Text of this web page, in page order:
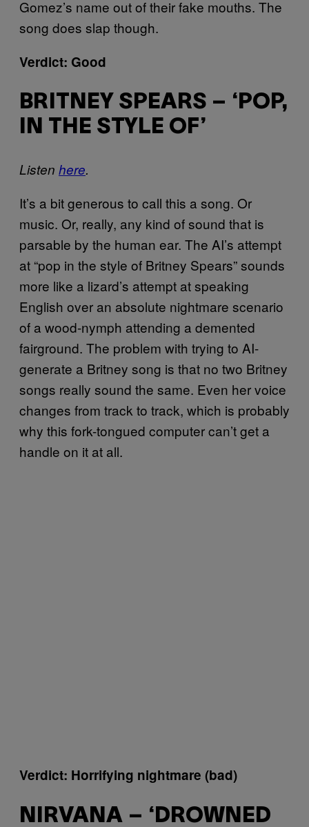
Gomez’s name out of their fake mouths. The
song does slap though.
Verdict: Good
BRITNEY SPEARS – ‘POP,
IN THE STYLE OF’
Listen here.
It’s a bit generous to call this a song. Or
music. Or, really, any kind of sound that is
parsable by the human ear. The AI’s attempt
at “pop in the style of Britney Spears” sounds
more like a lizard’s attempt at speaking
English over an absolute nightmare scenario
of a wood-nymph attending a demented
fairground. The problem with trying to AI-
generate a Britney song is that no two Britney
songs really sound the same. Even her voice
changes from track to track, which is probably
why this fork-tongued computer can’t get a
handle on it at all.
Verdict: Horrifying nightmare (bad)
NIRVANA – ‘DROWNED